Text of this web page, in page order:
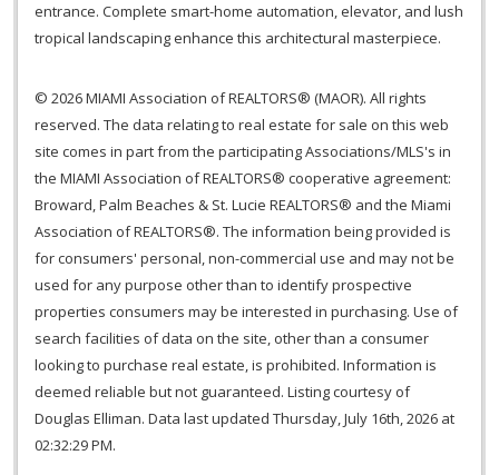
entrance. Complete smart-home automation, elevator, and lush
tropical landscaping enhance this architectural masterpiece.
© 2026 MIAMI Association of REALTORS® (MAOR). All rights
reserved. The data relating to real estate for sale on this web
site comes in part from the participating Associations/MLS's in
the MIAMI Association of REALTORS® cooperative agreement:
Broward, Palm Beaches & St. Lucie REALTORS® and the Miami
Association of REALTORS®. The information being provided is
for consumers' personal, non-commercial use and may not be
used for any purpose other than to identify prospective
properties consumers may be interested in purchasing. Use of
search facilities of data on the site, other than a consumer
looking to purchase real estate, is prohibited. Information is
deemed reliable but not guaranteed. Listing courtesy of
Douglas Elliman. Data last updated Thursday, July 16th, 2026 at
02:32:29 PM.